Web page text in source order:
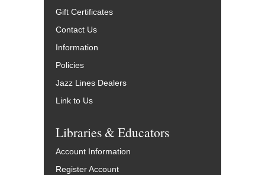
Gift Certificates
Contact Us
Information
Policies
Jazz Lines Dealers
Link to Us
Libraries & Educators
Account Information
Register Account